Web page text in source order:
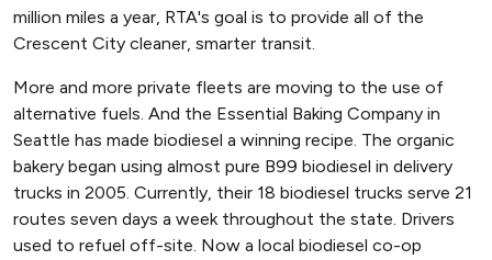
million miles a year, RTA's goal is to provide all of the
Crescent City cleaner, smarter transit.
More and more private fleets are moving to the use of
alternative fuels. And the Essential Baking Company in
Seattle has made biodiesel a winning recipe. The organic
bakery began using almost pure B99 biodiesel in delivery
trucks in 2005. Currently, their 18 biodiesel trucks serve 21
routes seven days a week throughout the state. Drivers
used to refuel off-site. Now a local biodiesel co-op